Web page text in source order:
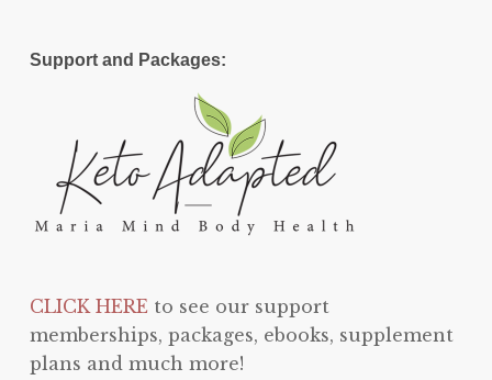
Support and Packages:
CLICK HEREto see our support
memberships, packages, ebooks, supplement
plans and much more!